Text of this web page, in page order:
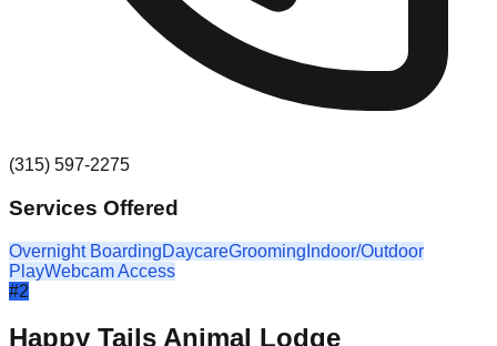
(315) 597-2275
Services Offered
Overnight BoardingDaycareGrooming Indoor/Outdoor
PlayWebcam Access
#2
Happy Tails Animal Lodge